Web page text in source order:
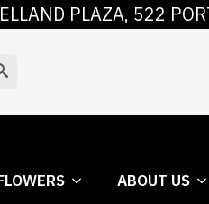
PLAZA, 522
ABOUT US
HOME ORDER